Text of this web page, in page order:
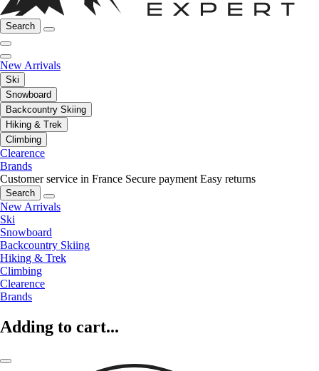
Search
New Arrivals
Ski
Snowboard
Backcountry Skiing
Hiking & Trek
Climbing
Clearence
Brands
Customer service in France Secure payment Easy returns
Search
New Arrivals
Ski
Snowboard
Backcountry Skiing
Hiking & Trek
Climbing
Clearence
Brands
Adding to cart...